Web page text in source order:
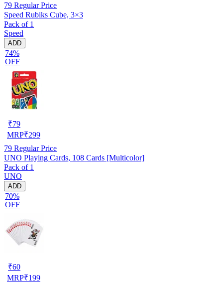
79 Regular Price
Speed Rubiks Cube, 3×3
Pack of 1
Speed
ADD
74%
OFF
₹79
MRP₹299
79 Regular Price
UNO Playing Cards, 108 Cards [Multicolor]
Pack of 1
UNO
ADD
70%
OFF
₹60
MRP₹199